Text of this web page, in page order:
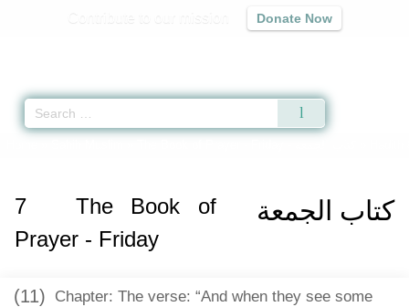
Donate Now
كتاب الجمعة 7
The Book of
Prayer - Friday
(11) Chapter: The verse: “And when they see some